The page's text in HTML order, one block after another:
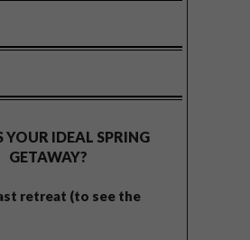
YOUR IDEAL SPRING
GETAWAY?
retreat (to see the